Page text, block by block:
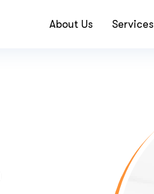
About Us Services